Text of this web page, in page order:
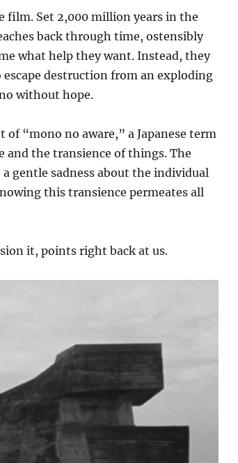
film. Set 2,000 million years in the
back through time, ostensibly
what help they want. Instead, they
destruction from an exploding
without hope.
of “mono no aware,” a Japanese term
and the transience of things. The
gentle sadness about the individual
this transience permeates all
it, points right back at us.